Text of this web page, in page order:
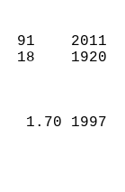
PM  91
AM  18
1.70